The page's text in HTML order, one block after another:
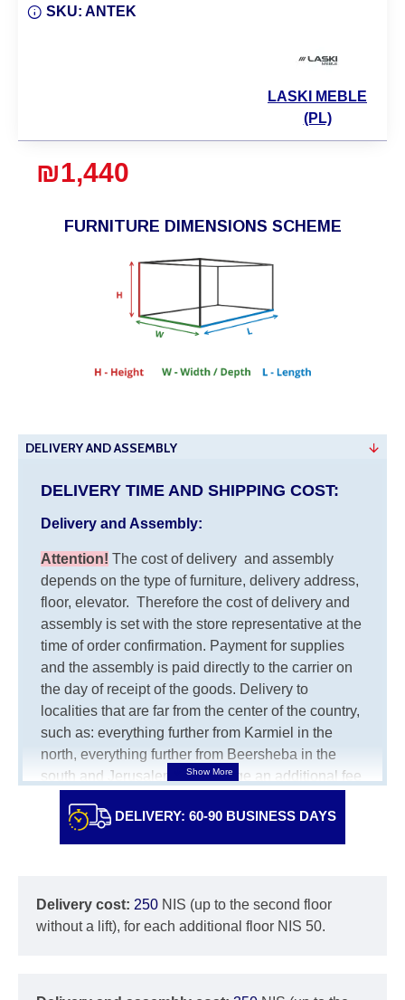
FURNITURE DIMENSIONS SCHEME
₪1,440
SKU: ANTEK
LASKI MEBLE
(PL)
DELIVERY AND ASSEMBLY
DELIVERY TIME AND SHIPPING COST:
Delivery and Assembly:
Attention! The cost ofdelivery and assembly
depends on the type of furniture, delivery address,
floor, elevator. Therefore the cost of delivery and
assembly is set with the store representative at the
time of order confirmation. Payment for supplies
and the assembly is paid directly to the carrier on
the day of receipt of the goods. Delivery to
localities that are far from the center of the country,
such as: everything further from Karmiel in the
north, everything further from Beersheba in the
south and Jerusalem, will charge an additional fee
individually, having previously checked with a
customer service representative.If a crane (manof)
services himself.
DELIVERY: 60-90 BUSINESS DAYS
Delivery cost: 250 NIS (up to the second floor
without a lift), for each additional floor NIS 50.